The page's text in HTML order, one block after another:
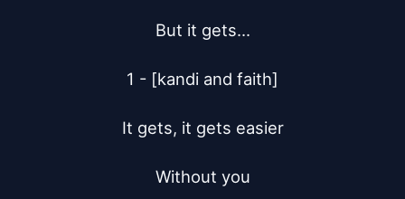
But it gets...
1 - [kandi and faith]
It gets, it gets easier
Without you